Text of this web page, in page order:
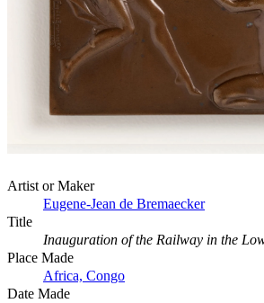
Artist or Maker
Eugene-Jean de Bremaecker
Title
Inauguration of the Railway in the
Place Made
Africa, Congo
Date Made